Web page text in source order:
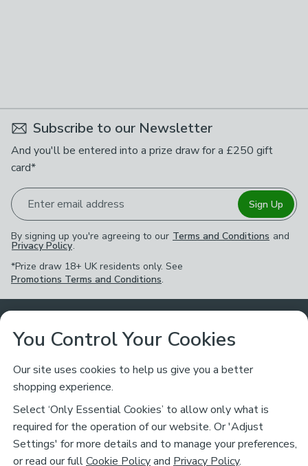
Subscribe to our Newsletter
And you'll be entered into a prize draw for a £250 gift
card*
Enter email address Sign Up
By signing up you're agreeing to our Terms and Conditions and
Privacy Policy.
*Prize draw 18+ UK residents only. See
Promotions Terms and Conditions.
Customer Service
Returns Policy
Contact Us
Ways to Shop
Delivery
Click & Collect
About Dunelm
Careers
Legal
You Control Your Cookies
Our site uses cookies to help us give you a better
shopping experience.
Select ‘Only Essential Cookies’ to allow only what is
required for the operation of our website. Or 'Adjust
Settings' for more details and to manage your preferences,
or read our fullCookie Policyand Privacy Policy.